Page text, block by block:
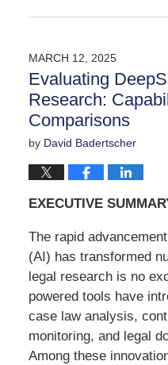
February
11:16
am
MARCH 12, 2025
Evaluating
Research:
Comparisons
by David Badertscher
EXECUTIVE
The rapid
(AI) has transformed
legal research is no
powered tools have
case law analysis,
monitoring, and legal
Among these